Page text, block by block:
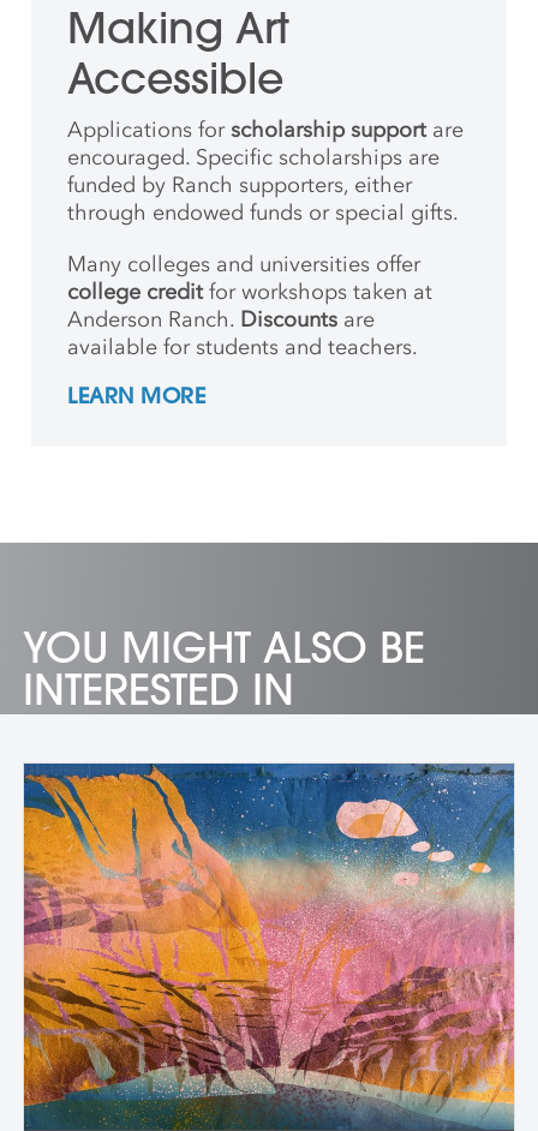
Making Art
Accessible
Applications forscholarship supportare
encouraged. Specific scholarships are
funded by Ranch supporters, either
through endowed funds or special gifts.
Many colleges and universities offer
college creditfor workshops taken at
Anderson Ranch. Discounts are
available for students and teachers.
LEARN MORE
YOU MIGHT ALSO BE
INTERESTED IN